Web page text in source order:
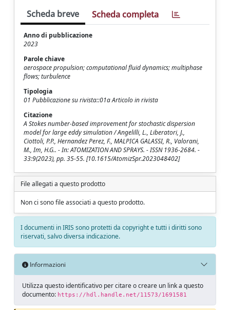
Scheda breve Scheda completa
Anno di pubblicazione
2023
Parole chiave
aerospace propulsion; computational fluid dynamics; multiphase
flows; turbulence
Tipologia
01 Pubblicazione su rivista::01a Articolo in rivista
Citazione
A Stokes number-based improvement for stochastic dispersion
model for large eddy simulation / Angelilli, L., Liberatori, J.,
Ciottoli, P.P., Hernandez Perez, F., MALPICA GALASSI, R., Valorani,
M., Im, H.G.. - In: ATOMIZATION AND SPRAYS. - ISSN 1936-2684. -
33:9(2023), pp. 35-55. [10.1615/AtomizSpr.2023048402]
File allegati a questo prodotto
Non ci sono file associati a questo prodotto.
I documenti in IRIS sono protetti da copyright e tutti i diritti sono
riservati, salvo diversa indicazione.
Informazioni
Utilizza questo identificativo per citare o creare un link a questo
documento: https://hdl.handle.net/11573/1691581